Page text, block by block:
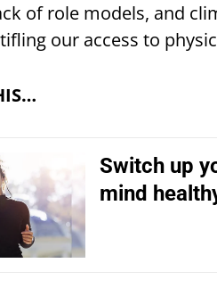
of role models, and
our access to
Switch up
mind